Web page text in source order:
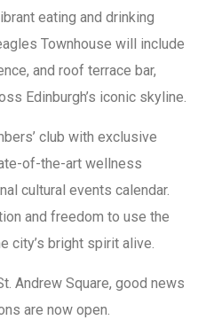
eating and drinking
Townhouse will include
and roof terrace bar,
Edinburgh’s iconic skyline.
club with exclusive
of-the-art wellness
cultural events calendar.
and freedom to use the
city’s bright spirit alive.
Andrew Square, good news
are now open.